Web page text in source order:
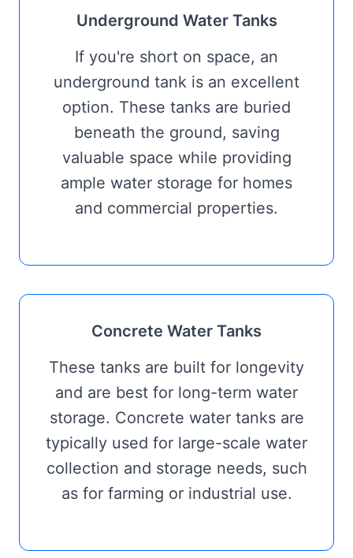
Underground Water Tanks
If you're short on space, an
underground tank is an excellent
option. These tanks are buried
beneath the ground, saving
valuable space while providing
ample water storage for homes
and commercial properties.
Concrete Water Tanks
These tanks are built for longevity
and are best for long-term water
storage. Concrete water tanks are
typically used for large-scale water
collection and storage needs, such
as for farming or industrial use.